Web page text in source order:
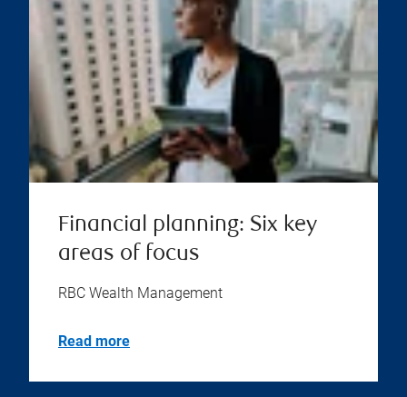
Financial planning: Six key
areas of focus
RBC Wealth Management
Read more